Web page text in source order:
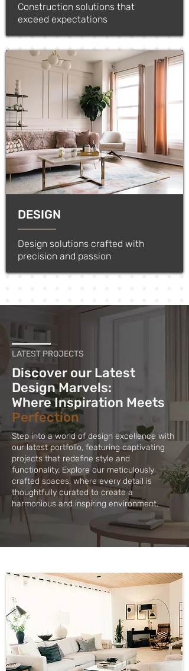
Construction solutions that
exceed expectations
DESIGN
Design solutions crafted with
precision and passion
LATEST PROJECTS
Discover our Latest
Design Marvels:
Where Inspiration Meets
Perfection
Step into a world of design excellence with
our latest portfolio, featuring captivating
projects that redefine style and
functionality. Explore our meticulously
crafted spaces, where every detail is
thoughtfully curated to create a
harmonious and inspiring environment.